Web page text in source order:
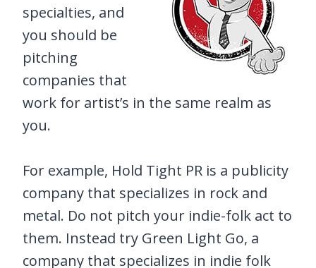
specialties, and
you should be
pitching
companies that
work for artist’s in the same realm as
you.
For example, Hold Tight PR is a publicity
company that specializes in rock and
metal. Do not pitch your indie-folk act to
them. Instead try Green Light Go, a
company that specializes in indie folk